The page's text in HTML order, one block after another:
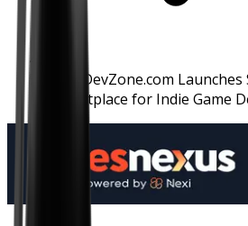
GameDevZone.com
Marketplace for Indie Game